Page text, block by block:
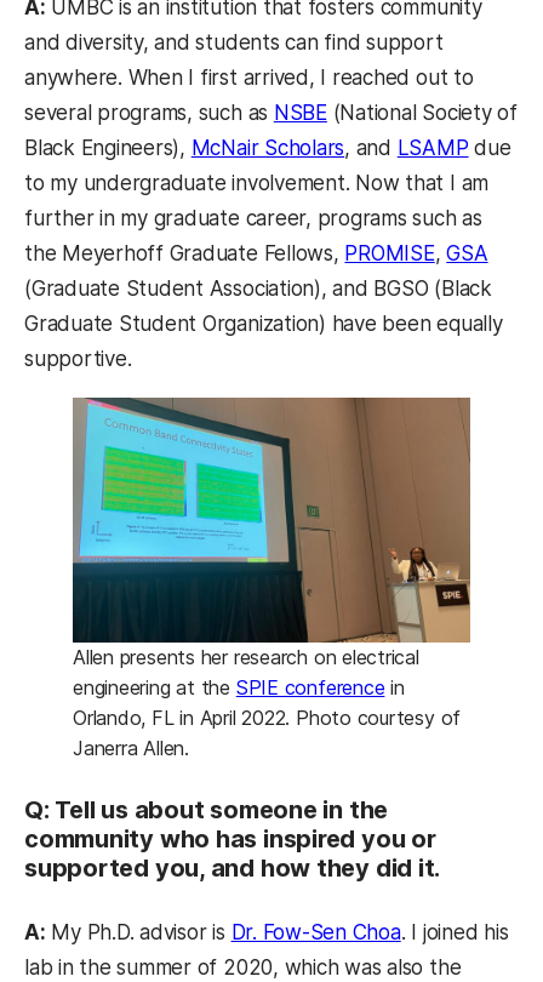
A: UMBC is an institution that fosters community
and diversity, and students can find support
anywhere. When I first arrived, I reached out to
several programs, such as NSBE(opens in a new tab)
(National Society of
Black Engineers), McNair Scholars (opens in a new tab)
, and LSAMP(opens
due
to my undergraduate involvement. Now that I am
further in my graduate career, programs such as
the Meyerhoff Graduate Fellows, PROMISE(opens in
,GSA
(Graduate Student Association), and BGSO (Black
Graduate Student Organization) have been equally
supportive.
Allen presents her research on electrical
engineering at the SPIE conference(opens in a new
in
Orlando, FL in April 2022. Photo courtesy of
Janerra Allen.
Q: Tell us about someone in the
community who has inspired you or
supported you, and how they did it.
A: My Ph.D. advisor is Dr. Fow-Sen Choa(opens in a
. I joined his
lab in the summer of 2020, which was also the